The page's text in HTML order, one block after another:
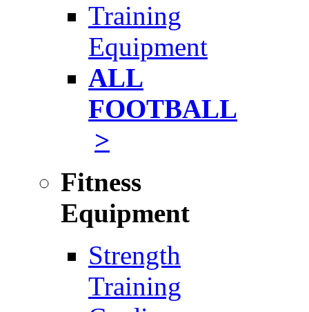
Training
Equipment
ALL
FOOTBALL
>
Fitness
Equipment
Strength
Training